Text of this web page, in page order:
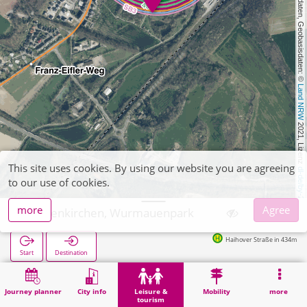
, Kartendaten, Geobasisdaten: ©
Land NRW
2021, Lizenz
dl-de/by-2-0
Journey planner City info
Leisure &
tourism
Mobility more
Geilenkirchen, Wurmauenpark
Start Destination
Haihover Straße in 434m
Home Leisure & tourism Geilenkirchen, Wurmauenpark
This site uses cookies. By using our website you are agreeing
to our use of cookies.
more
Agree